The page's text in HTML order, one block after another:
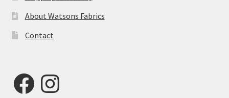
About Watsons Fabrics
Contact
FacebookInstagram